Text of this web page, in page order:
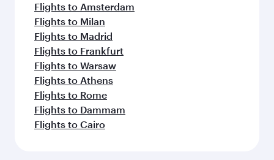
Flights to Amsterdam
Flights to Milan
Flights to Madrid
Flights to Frankfurt
Flights to Warsaw
Flights to Athens
Flights to Rome
Flights to Dammam
Flights to Cairo